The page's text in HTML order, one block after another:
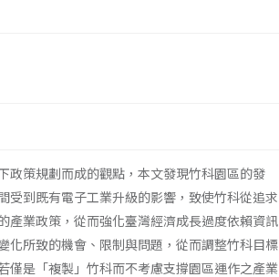
政策規劃而成的觀點，本文發現竹科園區的發
受到既有電子工業升級的影響，致使竹科從追求
產業政策，從而強化臺灣經濟成長過度依賴資訊
化所致的機會、限制與問題，從而調整竹科目標
僅是「複製」竹科而不考慮支撐園區運作之產業